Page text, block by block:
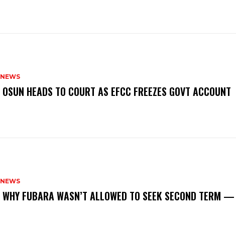
NEWS
‎ ‎OSUN HEADS TO COURT AS EFCC FREEZES GOVT ACCOUNT
NEWS
‎WHY FUBARA WASN’T ALLOWED TO SEEK SECOND TERM